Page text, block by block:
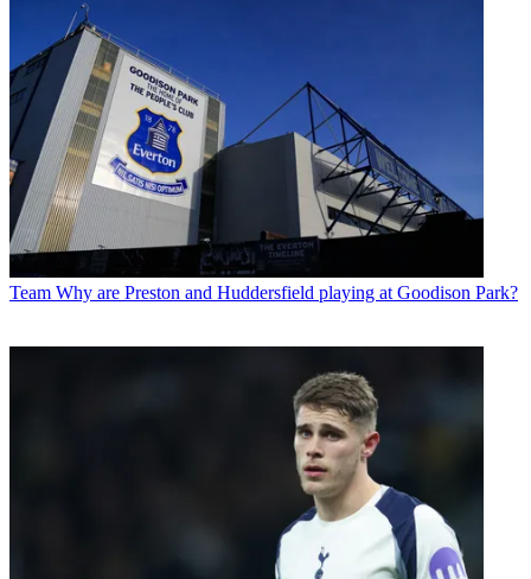
Team Why are Preston and Huddersfield playing at Goodison Park?